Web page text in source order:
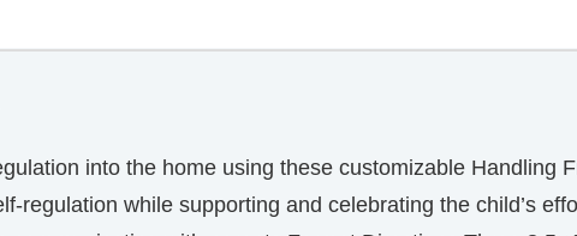
into the home using these customizable Handling
regulation while supporting and celebrating the child’s